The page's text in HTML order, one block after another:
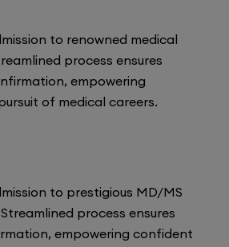
to renowned medical
process ensures
empowering
of medical careers.
to prestigious MD/MS
process ensures
empowering confident